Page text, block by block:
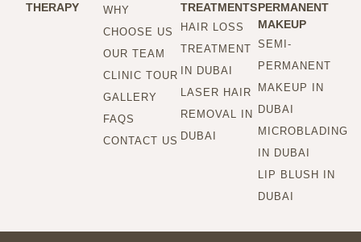
THERAPY
WHY
CHOOSE US
OUR TEAM
CLINIC TOUR
GALLERY
FAQS
CONTACT US
TREATMENTS
HAIR LOSS
TREATMENT
IN DUBAI
LASER HAIR
REMOVAL IN
DUBAI
PERMANENT
MAKEUP
SEMI-
PERMANENT
MAKEUP IN
DUBAI
MICROBLADING
IN DUBAI
LIP BLUSH IN
DUBAI